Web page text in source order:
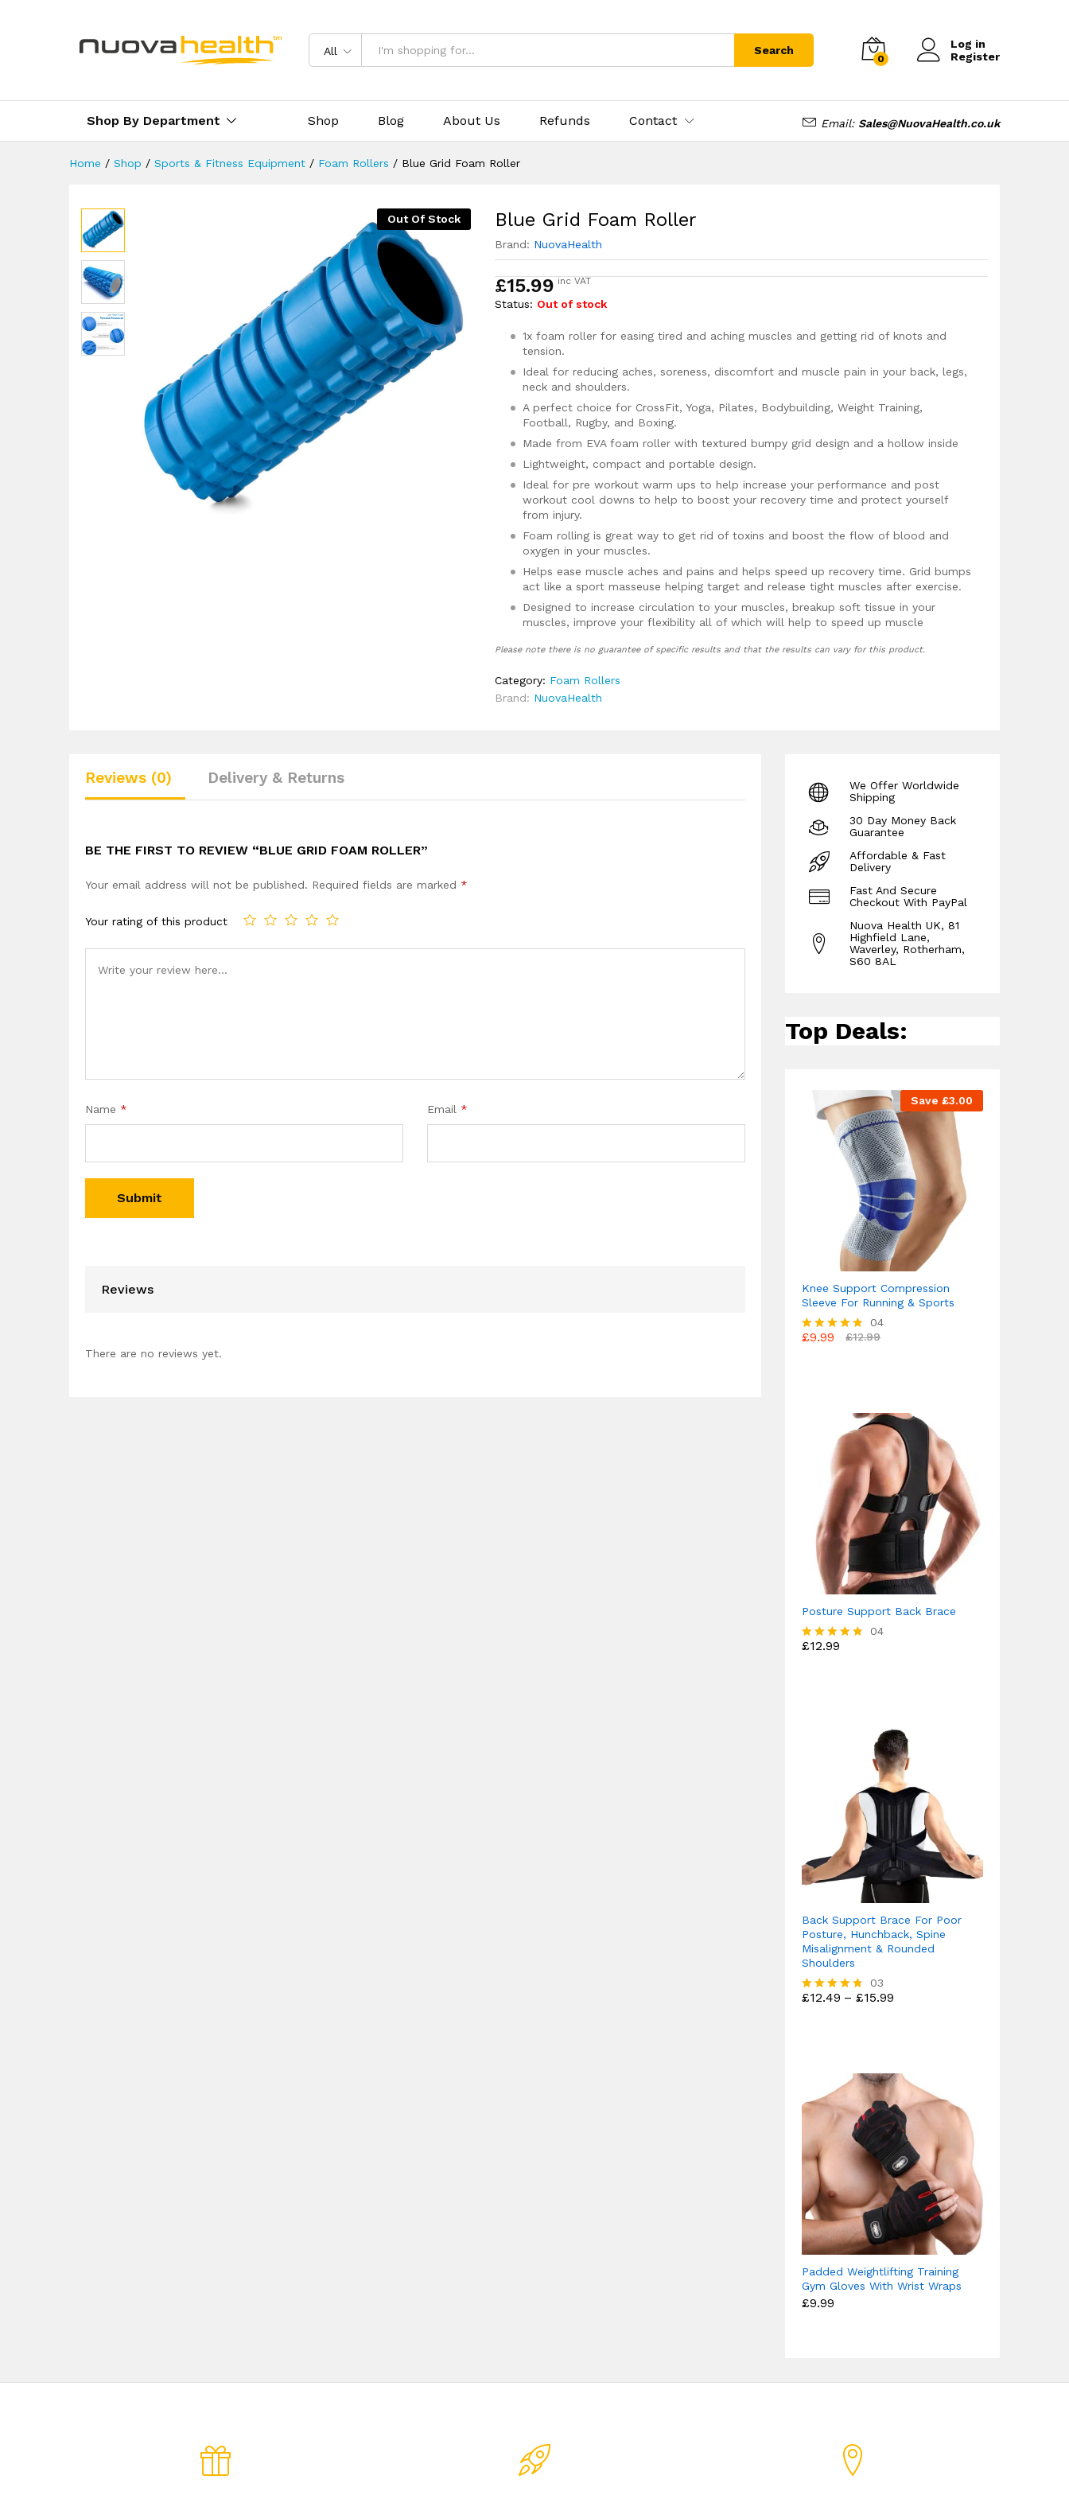
All Search
0
Log in
Register
Shop By Department Shop Blog About Us Refunds Contact Email: Sales@NuovaHealth.co.uk
Home / Shop / Sports & Fitness Equipment / Foam Rollers / Blue Grid Foam Roller
Out Of Stock Blue Grid Foam Roller
Brand: NuovaHealth
£15.99 inc VAT
Status: Out of stock
1x foam roller for easing tired and aching muscles and getting rid of knots and
tension.
Ideal for reducing aches, soreness, discomfort and muscle pain in your back, legs,
neck and shoulders.
A perfect choice for CrossFit, Yoga, Pilates, Bodybuilding, Weight Training,
Football, Rugby, and Boxing.
Made from EVA foam roller with textured bumpy grid design and a hollow inside
Lightweight, compact and portable design.
Ideal for pre workout warm ups to help increase your performance and post
workout cool downs to help to boost your recovery time and protect yourself
from injury.
Foam rolling is great way to get rid of toxins and boost the flow of blood and
oxygen in your muscles.
Helps ease muscle aches and pains and helps speed up recovery time. Grid bumps
act like a sport masseuse helping target and release tight muscles after exercise.
Designed to increase circulation to your muscles, breakup soft tissue in your
muscles, improve your flexibility all of which will help to speed up muscle
Comes with a full 30 day money back guarantee, no questions asked!
Please note there is no guarantee of specific results and that the results can vary for this product.
Category: Foam Rollers
Brand: NuovaHealth
Reviews (0) Delivery & Returns
BE THE FIRST TO REVIEW “BLUE GRID FOAM ROLLER”
Your email address will not be published. Required fields are marked *
Your rating of this product
Name * Email *
Reviews
There are no reviews yet.
We Offer Worldwide
Shipping
30 Day Money Back
Guarantee
Affordable & Fast
Delivery
Fast And Secure
Checkout With PayPal
Nuova Health UK, 81
Highfield Lane,
Waverley, Rotherham,
S60 8AL
Top Deals:
Save £3.00
Knee Support Compression
Sleeve For Running & Sports
Rated
04
£9.99 £12.99
Posture Support Back Brace
Rated
04
£12.99
Back Support Brace For Poor
Posture, Hunchback, Spine
Misalignment & Rounded
Shoulders
Rated
03
£12.49 – £15.99
Padded Weightlifting Training
Gym Gloves With Wrist Wraps
£9.99